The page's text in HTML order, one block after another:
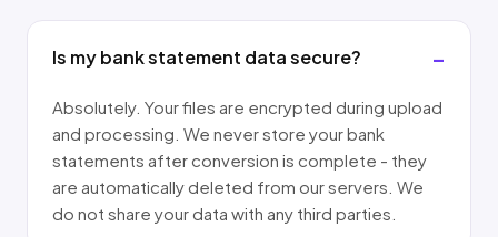
Is my bank statement data secure?
Absolutely. Your files are encrypted during upload
and processing. We never store your bank
statements after conversion is complete - they
are automatically deleted from our servers. We
do not share your data with any third parties.